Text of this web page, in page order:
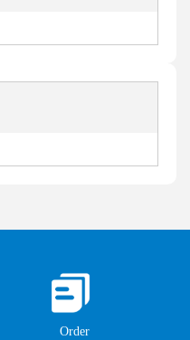
Order